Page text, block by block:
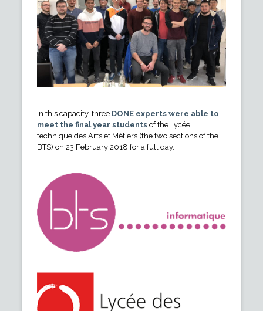
In this capacity, three DONE experts were able to
meet the final year studentsof the Lycée
technique des Arts et Métiers (the two sections of the
BTS) on 23 February 2018 for a full day.